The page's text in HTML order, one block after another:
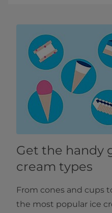
Get the handy
cream types
From cones and cups
the most popular ice